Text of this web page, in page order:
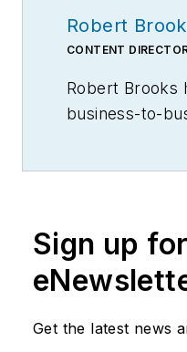
Robert
CONTENT
Robert Brooks
business-to-
Sign up
Get the latest news